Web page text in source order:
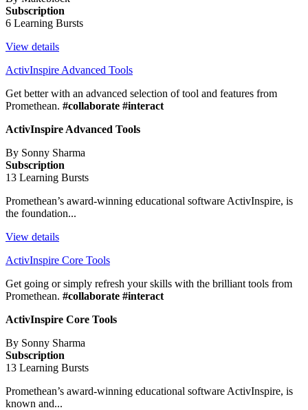
Subscription
6 Learning Bursts
View details
ActivInspire Advanced Tools
Get better with an advanced selection of tool and features from
Promethean. #collaborate #interact
ActivInspire Advanced Tools
By Sonny Sharma
Subscription
13 Learning Bursts
Promethean’s award-winning educational software ActivInspire, is
the foundation...
View details
ActivInspire Core Tools
Get going or simply refresh your skills with the brilliant tools from
Promethean. #collaborate #interact
ActivInspire Core Tools
By Sonny Sharma
Subscription
13 Learning Bursts
Promethean’s award-winning educational software ActivInspire, is
known and...